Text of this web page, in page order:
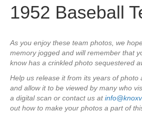
1952 Baseball
As you enjoy these team photos, we
memory jogged and will remember that
know has a crinkled photo sequestered
Help us release it from its years of photo
and allow it to be viewed by many who
a digital scan or contact us at
out how to make your photos a part of